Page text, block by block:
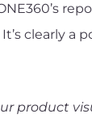
clearly a
product